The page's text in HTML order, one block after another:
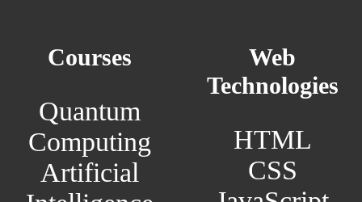
Courses
Quantum
Computing
Artificial
Web
Technologies
HTML
CSS